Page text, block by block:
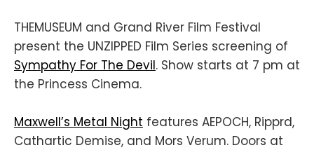
THEMUSEUM and Grand River Film Festival
present the UNZIPPED Film Series screening of
Sympathy For The Devil. Show starts at 7 pm at
the Princess Cinema.
Maxwell’s Metal Night features AEPOCH, Ripprd,
Cathartic Demise, and Mors Verum. Doors at